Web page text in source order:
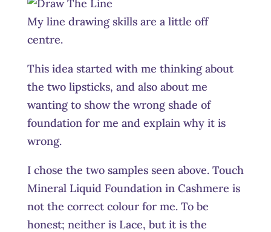
My line drawing skills are a little off
centre.
This idea started with me thinking about
the two lipsticks, and also about me
wanting to show the wrong shade of
foundation for me and explain why it is
wrong.
I chose the two samples seen above. Touch
Mineral Liquid Foundation in Cashmere is
not the correct colour for me. To be
honest; neither is Lace, but it is the